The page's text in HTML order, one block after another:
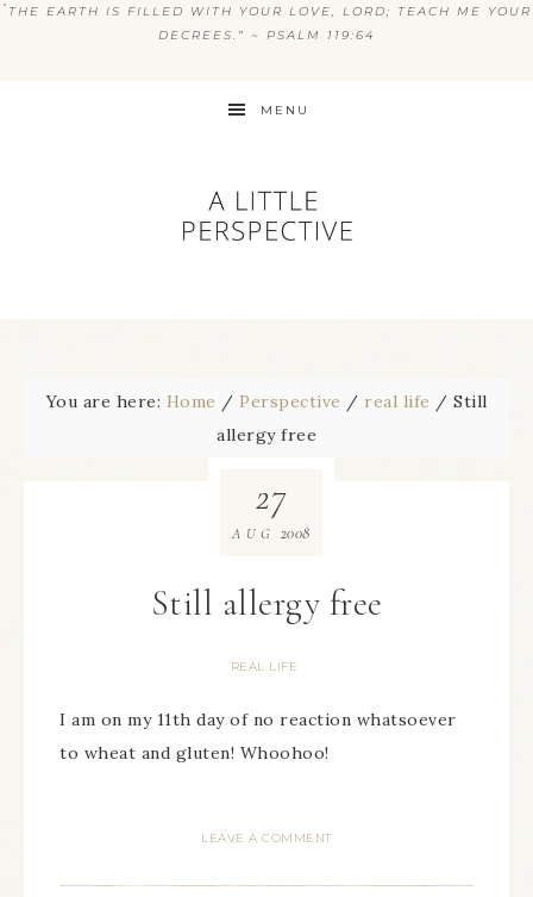
“ THE EARTH IS FILLED WITH YOUR LOVE, LORD; TEACH ME YOUR
DECREES.” ~ PSALM 119:64
MENU
You are here: Home / Perspective / real life / Still
allergy free
Still allergy free
REAL LIFE
27
AUG 2008
I am on my 11th day of no reaction whatsoever
to wheat and gluten! Whoohoo!
LEAVE A COMMENT